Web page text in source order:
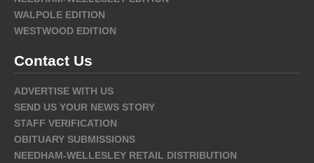
WALPOLE EDITION
WESTWOOD EDITION
Contact Us
ADVERTISE WITH US
SEND US YOUR NEWS STORY
STAFF VERIFICATION
OBITUARY SUBMISSIONS
NEEDHAM-WELLESLEY RETAIL DISTRIBUTION